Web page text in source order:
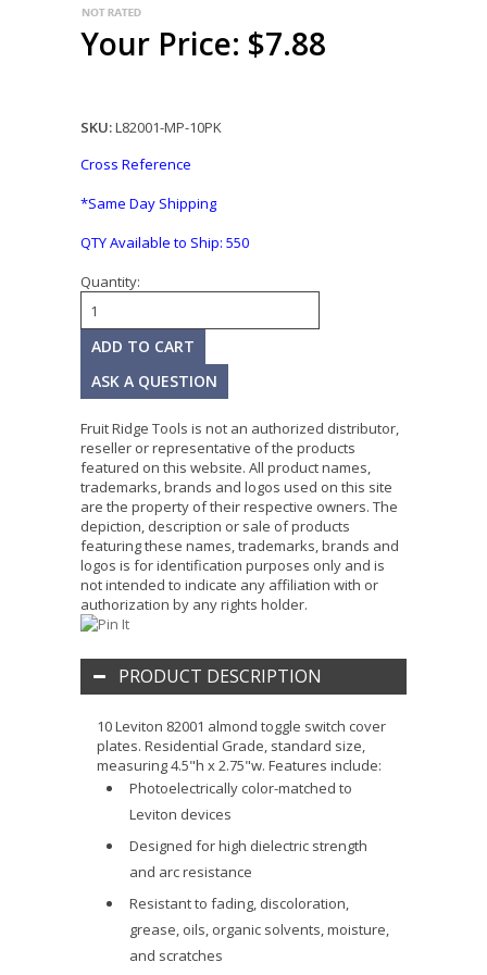
Your Price: $7.88
SKU:L82001-MP-10PK
Cross Reference
*Same Day Shipping
QTY Available to Ship: 550
Quantity:
ASK A QUESTION
Fruit Ridge Tools is not an authorized distributor,
reseller or representative of the products
featured on this website. All product names,
trademarks, brands and logos used on this site
are the property of their respective owners. The
depiction, description or sale of products
featuring these names, trademarks, brands and
logos is for identification purposes only and is
not intended to indicate any affiliation with or
authorization by any rights holder.
PRODUCT DESCRIPTION
10 Leviton 82001 almond toggle switch cover
plates. Residential Grade, standard size,
measuring 4.5"h x 2.75"w. Features include:
Photoelectrically color-matched to
Leviton devices
Designed for high dielectric strength
and arc resistance
Resistant to fading, discoloration,
grease, oils, organic solvents, moisture,
and scratches